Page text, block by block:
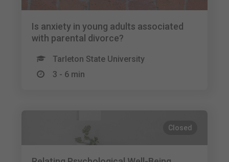
Is anxiety in young adults associated
with parental divorce?
Tarleton State University
3 - 6 min
Closed